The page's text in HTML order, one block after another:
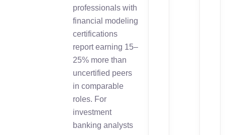
professionals with
financial modeling
certifications
report earning 15–
25% more than
uncertified peers
in comparable
roles. For
investment
banking analysts